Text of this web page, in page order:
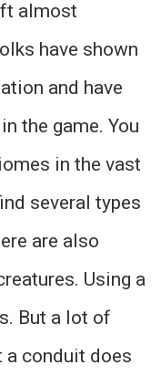
almost
have shown
and have
the game. You
in the vast
several types
are also
Using a
But a lot of
a conduit does